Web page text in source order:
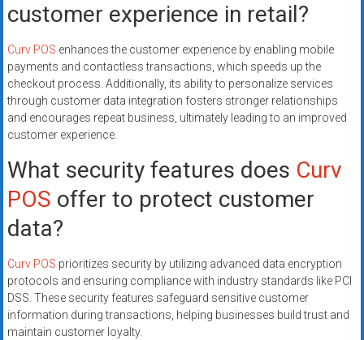
customer experience in retail?
Curv POS enhances the customer experience by enabling mobile
payments and contactless transactions, which speeds up the
checkout process. Additionally, its ability to personalize services
through customer data integration fosters stronger relationships
and encourages repeat business, ultimately leading to an improved
customer experience.
What security features does Curv
POS offer to protect customer
data?
Curv POS prioritizes security by utilizing advanced data encryption
protocols and ensuring compliance with industry standards like PCI
DSS. These security features safeguard sensitive customer
information during transactions, helping businesses build trust and
maintain customer loyalty.